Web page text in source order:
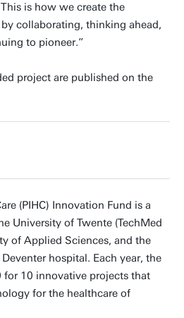
is how we create the
collaborating, thinking ahead,
to pioneer.”
project are published on the
(PIHC) Innovation Fund is a
University of Twente (TechMed
of Applied Sciences, and the
hospital. Each year, the
for 10 innovative projects that
for the healthcare of